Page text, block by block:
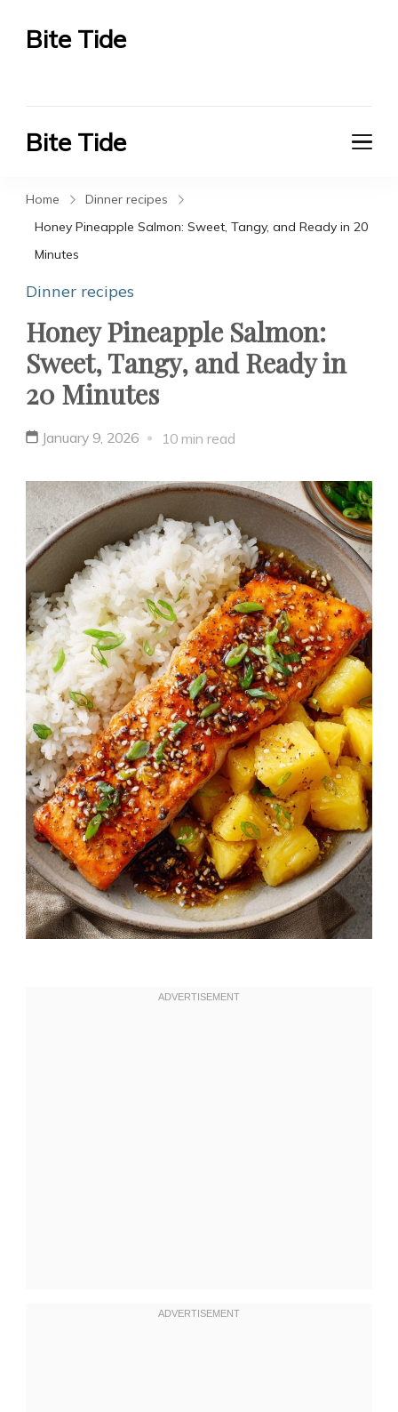
Bite Tide
Bite Tide
Home
Dinner recipes
Honey Pineapple Salmon: Sweet, Tangy, and Ready in 20
Minutes
Dinner recipes
Honey Pineapple Salmon:
Sweet, Tangy, and Ready in
20 Minutes
January 9, 2026 10 min read